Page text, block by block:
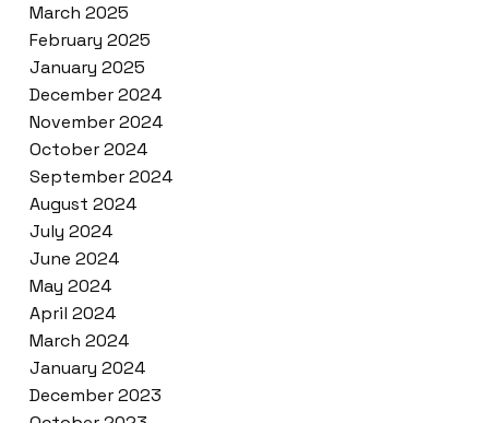
March 2025
February 2025
January 2025
December 2024
November 2024
October 2024
September 2024
August 2024
July 2024
June 2024
May 2024
April 2024
March 2024
January 2024
December 2023